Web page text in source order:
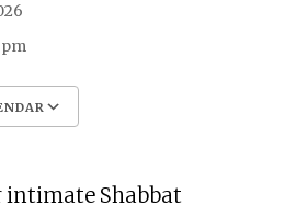
pm
intimate Shabbat